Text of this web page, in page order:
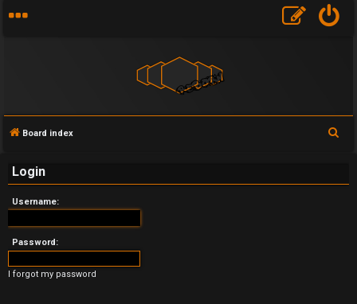
n
a
n
s
Board index
Login
Username:
Password:
I forgot my password